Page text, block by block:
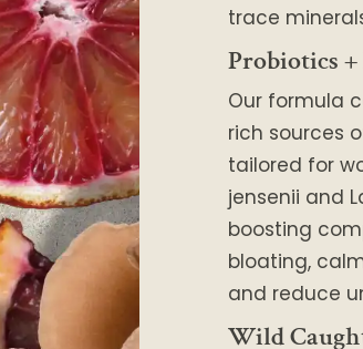
trace
Probiotics
Our formula
rich sources
tailored for
jensenii and
boosting
bloating,
and reduce
Wild